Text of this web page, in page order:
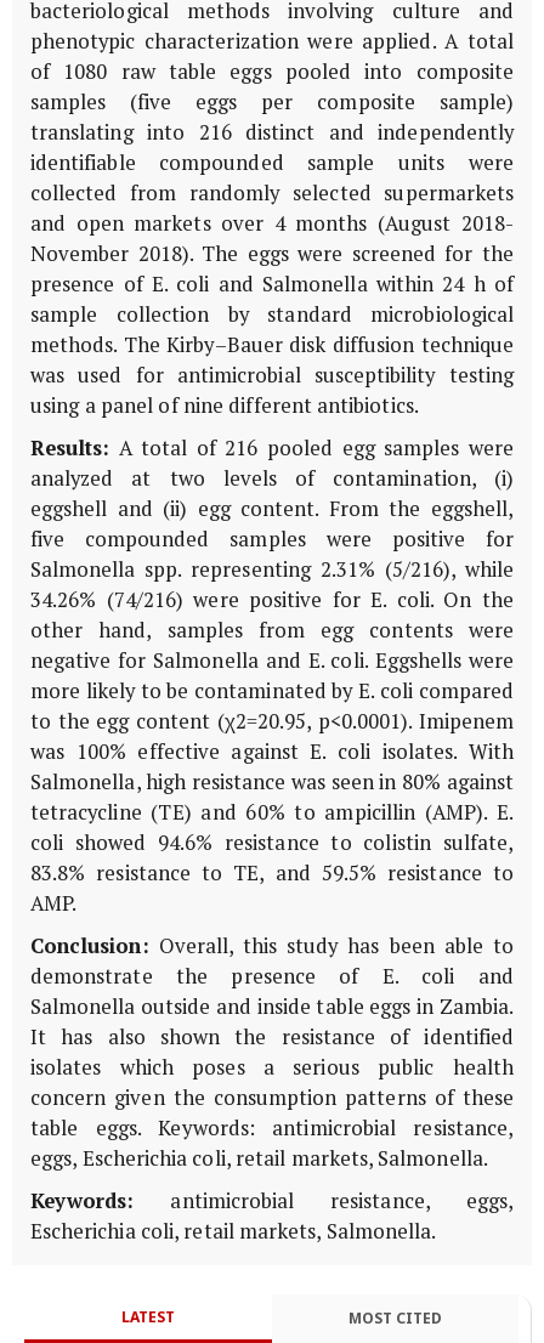
bacteriological methods involving culture and
phenotypic characterization were applied. A total
of 1080 raw table eggs pooled into composite
samples (five eggs per composite sample)
translating into 216 distinct and independently
identifiable compounded sample units were
collected from randomly selected supermarkets
and open markets over 4 months (August 2018-
November 2018). The eggs were screened for the
presence of E. coli and Salmonella within 24 h of
sample collection by standard microbiological
methods. The Kirby–Bauer disk diffusion technique
was used for antimicrobial susceptibility testing
using a panel of nine different antibiotics.
Results: A total of 216 pooled egg samples were
analyzed at two levels of contamination, (i)
eggshell and (ii) egg content. From the eggshell,
five compounded samples were positive for
Salmonella spp. representing 2.31% (5/216), while
34.26% (74/216) were positive for E. coli. On the
other hand, samples from egg contents were
negative for Salmonella and E. coli. Eggshells were
more likely to be contaminated by E. coli compared
to the egg content (χ2=20.95, p<0.0001). Imipenem
was 100% effective against E. coli isolates. With
Salmonella, high resistance was seen in 80% against
tetracycline (TE) and 60% to ampicillin (AMP). E.
coli showed 94.6% resistance to colistin sulfate,
83.8% resistance to TE, and 59.5% resistance to
AMP.
Conclusion: Overall, this study has been able to
demonstrate the presence of E. coli and
Salmonella outside and inside table eggs in Zambia.
It has also shown the resistance of identified
isolates which poses a serious public health
concern given the consumption patterns of these
table eggs. Keywords: antimicrobial resistance,
eggs, Escherichia coli, retail markets, Salmonella.
Keywords: antimicrobial resistance, eggs,
Escherichia coli, retail markets, Salmonella.
LATEST MOST CITED